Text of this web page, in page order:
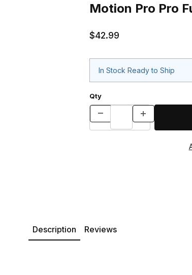
Motion Pro Pro
$42.99
In Stock Ready to Ship
Qty
Description Reviews